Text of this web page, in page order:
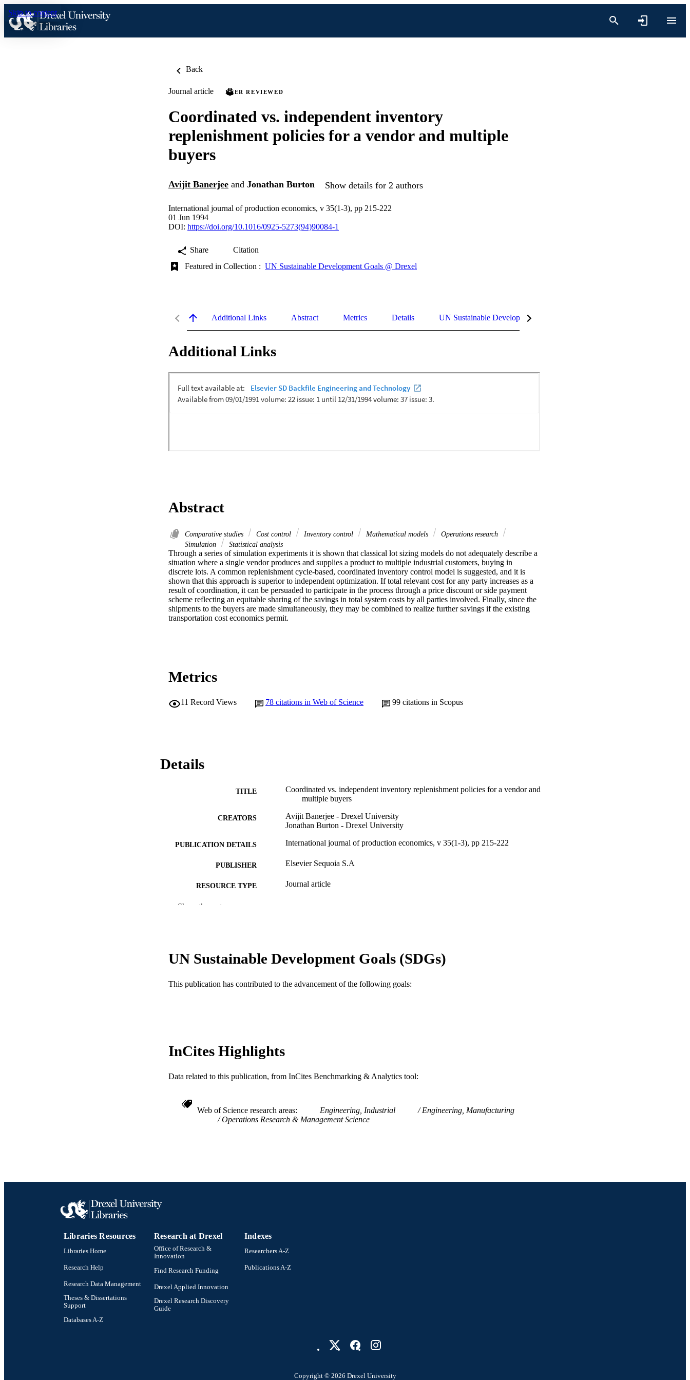
Skip to content
Back
Journal article PEER REVIEWED
Coordinated vs. independent inventory
replenishment policies for a vendor and multiple
buyers
Avijit Banerjee and Jonathan Burton Show details for 2 authors
International journal of production economics, v 35(1-3), pp 215-222
01 Jun 1994
DOI: https://doi.org/10.1016/0925-5273(94)90084-1
Share
Citation
Featured in Collection : UN Sustainable Development Goals @ Drexel
Additional Links Abstract Metrics Details UN Sustainable Development Goals (SDGs)
Additional Links
Abstract
Comparative studies Cost control Inventory control Mathematical models
Operations research
Simulation
Statistical analysis
Through a series of simulation experiments it is shown that classical lot sizing models do not adequately describe a
situation where a single vendor produces and supplies a product to multiple industrial customers, buying in
discrete lots. A common replenishment cycle-based, coordinated inventory control model is suggested, and it is
shown that this approach is superior to independent optimization. If total relevant cost for any party increases as a
result of coordination, it can be persuaded to participate in the process through a price discount or side payment
scheme reflecting an equitable sharing of the savings in total system costs by all parties involved. Finally, since the
shipments to the buyers are made simultaneously, they may be combined to realize further savings if the existing
transportation cost economics permit.
Metrics
11 Record Views 78 citations in Web of Science 99 citations in Scopus
Details
TITLE
Coordinated vs. independent inventory replenishment policies for a vendor and
multiple buyers
CREATORS
Avijit Banerjee - Drexel University
Jonathan Burton - Drexel University
PUBLICATION DETAILS International journal of production economics, v 35(1-3), pp 215-222
PUBLISHER Elsevier Sequoia S.A
RESOURCE TYPE Journal article
LANGUAGE
2-s2.0-0028444423
OTHER IDENTIFIER 991019173438204721
Show the rest
UN Sustainable Development Goals (SDGs)
This publication has contributed to the advancement of the following goals:
InCites Highlights
Data related to this publication, from InCites Benchmarking & Analytics tool:
Web of Science research areas Engineering, Industrial
Engineering, Manufacturing
Operations Research & Management Science
Libraries Resources
Libraries Home
Research Help
Research Data Management
Theses & Dissertations
Support
Databases A-Z
Research at Drexel
Office of Research &
Innovation
Find Research Funding
Drexel Applied Innovation
Drexel Research Discovery
Guide
Indexes
Researchers A-Z
Publications A-Z
Copyright © 2026 Drexel University